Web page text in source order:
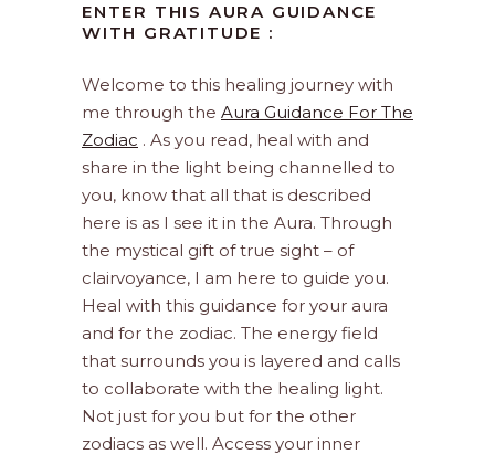
ENTER THIS AURA GUIDANCE
WITH GRATITUDE :
Welcome to this healing journey with
me through the Aura Guidance For The
Zodiac . As you read, heal with and
share in the light being channelled to
you, know that all that is described
here is as I see it in the Aura. Through
the mystical gift of true sight – of
clairvoyance, I am here to guide you.
Heal with this guidance for your aura
and for the zodiac. The energy field
that surrounds you is layered and calls
to collaborate with the healing light.
Not just for you but for the other
zodiacs as well. Access your inner